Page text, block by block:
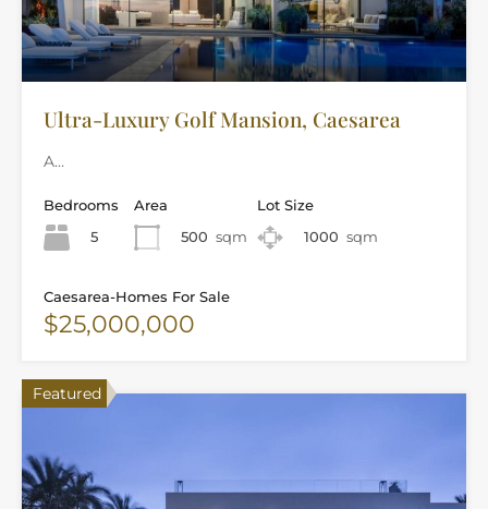
Ultra-Luxury Golf Mansion, Caesarea
A…
Bedrooms
5
Area
500 sqm
Lot Size
1000 sqm
Caesarea-Homes For Sale
$25,000,000
Featured